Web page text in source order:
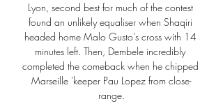
Lyon, second best for much of the contest
found an unlikely equaliser when Shaqiri
headed home Malo Gusto's cross with 14
minutes left. Then, Dembele incredibly
completed the comeback when he chipped
Marseille 'keeper Pau Lopez from close-
range.